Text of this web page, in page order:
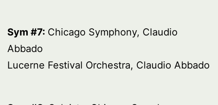
Sym #7: Chicago Symphony, Claudio
Abbado
Lucerne Festival Orchestra, Claudio Abbado